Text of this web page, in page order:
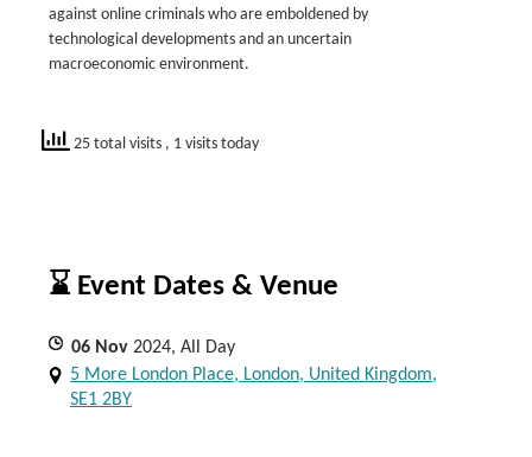
against online criminals who are emboldened by
technological developments and an uncertain
macroeconomic environment.
25 total visits , 1 visits today
⌛ Event Dates & Venue
06 Nov 2024, All Day
5 More London Place, London, United Kingdom,
SE1 2BY